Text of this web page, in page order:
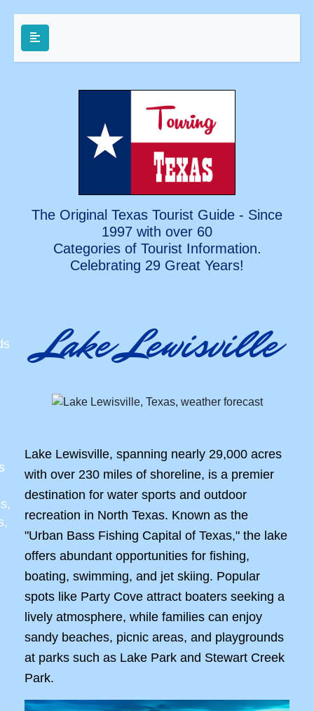
The Original Texas Tourist Guide - Since
1997 with over 60
Categories of Tourist Information.
Celebrating 29 Great Years!
Lake Lewisville
Lake Lewisville, spanning nearly 29,000 acres
with over 230 miles of shoreline, is a premier
destination for water sports and outdoor
recreation in North Texas. Known as the
"Urban Bass Fishing Capital of Texas," the lake
offers abundant opportunities for fishing,
boating, swimming, and jet skiing. Popular
spots like Party Cove attract boaters seeking a
lively atmosphere, while families can enjoy
sandy beaches, picnic areas, and playgrounds
at parks such as Lake Park and Stewart Creek
Park.